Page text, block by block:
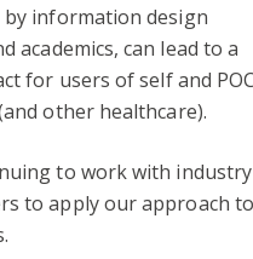
by information design
academics, can lead to a
for users of self and
other healthcare).
to work with industry
to apply our approach to